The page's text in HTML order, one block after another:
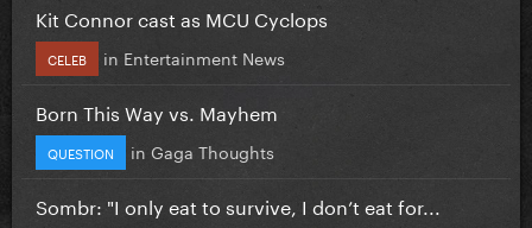
Kit Connor cast as MCU Cyclops
CELEB in Entertainment News
Born This Way vs. Mayhem
QUESTION in Gaga Thoughts
Sombr: "I only eat to survive, I don’t eat for...